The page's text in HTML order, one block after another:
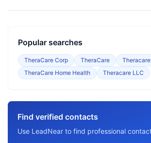
Popular searches
TheraCare Corp TheraCare
TheraCare Home Health
Theracare LLC
Find verified contacts
Use LeadNear to find professional